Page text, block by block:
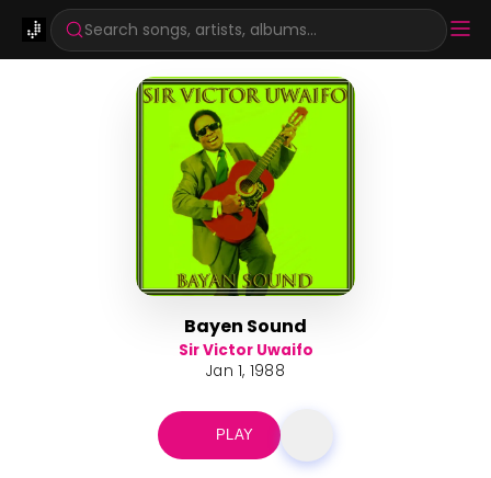
Search songs, artists, albums...
Bayen Sound
Sir Victor Uwaifo
Jan 1, 1988
PLAY